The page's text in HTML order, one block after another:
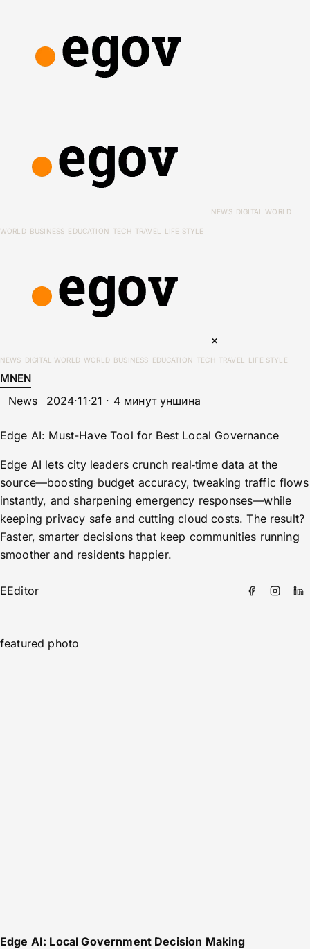
NEWS DIGITAL WORLD
WORLD BUSINESS EDUCATION TECH TRAVEL LIFE STYLE
×
NEWS DIGITAL WORLD WORLD BUSINESS EDUCATION TECH TRAVEL LIFE STYLE
MNEN
News 2024·11·21 · 4 минут уншина
Edge AI: Must-Have Tool for Best Local Governance
Edge AI lets city leaders crunch real‑time data at the
source—boosting budget accuracy, tweaking traffic flows
instantly, and sharpening emergency responses—while
keeping privacy safe and cutting cloud costs. The result?
Faster, smarter decisions that keep communities running
smoother and residents happier.
EEditor
featured photo
Edge AI: Local Government Decision Making